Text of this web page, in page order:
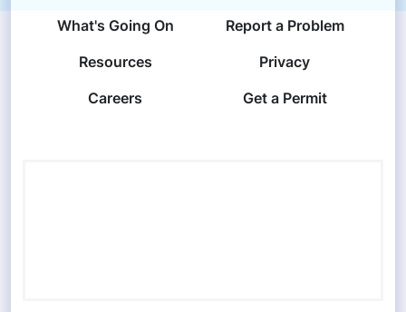
What's Going On
Report a Problem
Resources
Privacy
Careers
Get a Permit